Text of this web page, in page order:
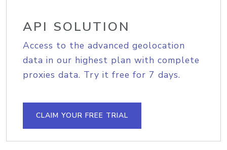
API SOLUTION
Access to the advanced geolocation
data in our highest plan with complete
proxies data. Try it free for 7 days.
CLAIM YOUR FREE TRIAL